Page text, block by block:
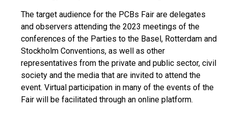
The target audience for the PCBs Fair are delegates
and observers attending the 2023 meetings of the
conferences of the Parties to the Basel, Rotterdam and
Stockholm Conventions, as well as other
representatives from the private and public sector, civil
society and the media that are invited to attend the
event. Virtual participation in many of the events of the
Fair will be facilitated through an online platform.